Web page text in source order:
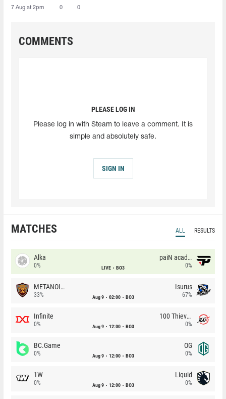
7 Aug at 2pm 0 0
COMMENTS
PLEASE LOG IN
Please log in with Steam to leave a comment. It is
simple and absolutely safe.
SIGN IN
MATCHES ALL RESULTS
Alka
0% LIVE BO3
paiN academy
0%
METANOIA Wolves
33% Aug 9 02:00 BO3
Isurus
67%
Infinite
0% Aug 9 12:00 BO3
100 Thieves
0%
BC.Game
0% Aug 9 12:00 BO3
OG
0%
1W
0% Aug 9 12:00 BO3
Liquid
0%